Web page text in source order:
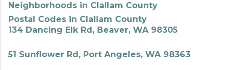
Neighborhoods in Clallam County
Postal Codes in Clallam County
134 Dancing Elk Rd, Beaver, WA 98305
51 Sunflower Rd, Port Angeles, WA 98363